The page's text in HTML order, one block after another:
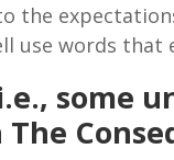
the
use words that
some